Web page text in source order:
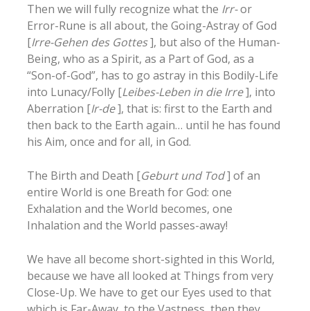
Then we will fully recognize what the Irr-or
Error-Rune is all about, the Going-Astray of God
[Irre-Gehen des Gottes], but also of the Human-
Being, who as a Spirit, as a Part of God, as a
“Son-of-God”, has to go astray in this Bodily-Life
into Lunacy/Folly [Leibes-Leben in die Irre], into
Aberration [Ir-de], that is: first to the Earth and
then back to the Earth again… until he has found
his Aim, once and for all, in God.
The Birth and Death [Geburt und Tod] of an
entire World is one Breath for God: one
Exhalation and the World becomes, one
Inhalation and the World passes-away!
We have all become short-sighted in this World,
because we have all looked at Things from very
Close-Up. We have to get our Eyes used to that